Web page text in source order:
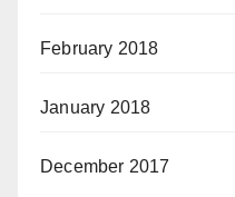
February 2018
January 2018
December 2017